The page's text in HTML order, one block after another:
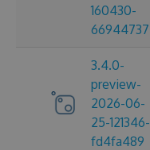
160430-
66944737
3.4.0-
preview-
2026-06-
25-121346-
fd4fa489